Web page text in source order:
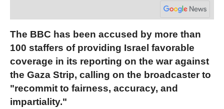
The BBC has been accused by more than
100 staffers of providing Israel favorable
coverage in its reporting on the war against
the Gaza Strip, calling on the broadcaster to
"recommit to fairness, accuracy, and
impartiality."